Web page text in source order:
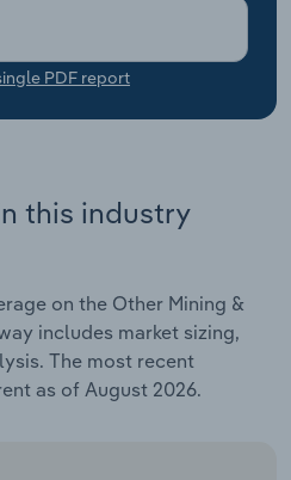
PDF report
this industry
on the Other Mining &
includes market sizing,
The most recent
as of August 2026.